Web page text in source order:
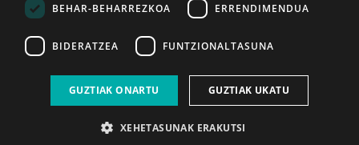
2026ko eka. 1a 2026ko mar. 1a
BEHAR-BEHARREZKOA ERRENDIMENDUA
BIDERATZEA FUNTZIONALTASUNA
GUZTIAK ONARTU GUZTIAK UKATU
XEHETASUNAK ERAKUTSI